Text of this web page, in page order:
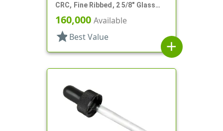
CRC, Fine Ribbed, 2 5/8" Glass
Pipette
160,000 Available
star Best Value
add